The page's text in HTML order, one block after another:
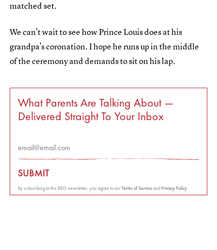
matched set.
We can’t wait to see how Prince Louis does at his
grandpa’s coronation. I hope he runs up in the middle
of the ceremony and demands to sit on his lap.
What Parents Are Talking About —
Delivered Straight To Your Inbox
SUBMIT
By subscribing to this BDG newsletter, you agree to ourTerms of ServiceandPrivacy Policy